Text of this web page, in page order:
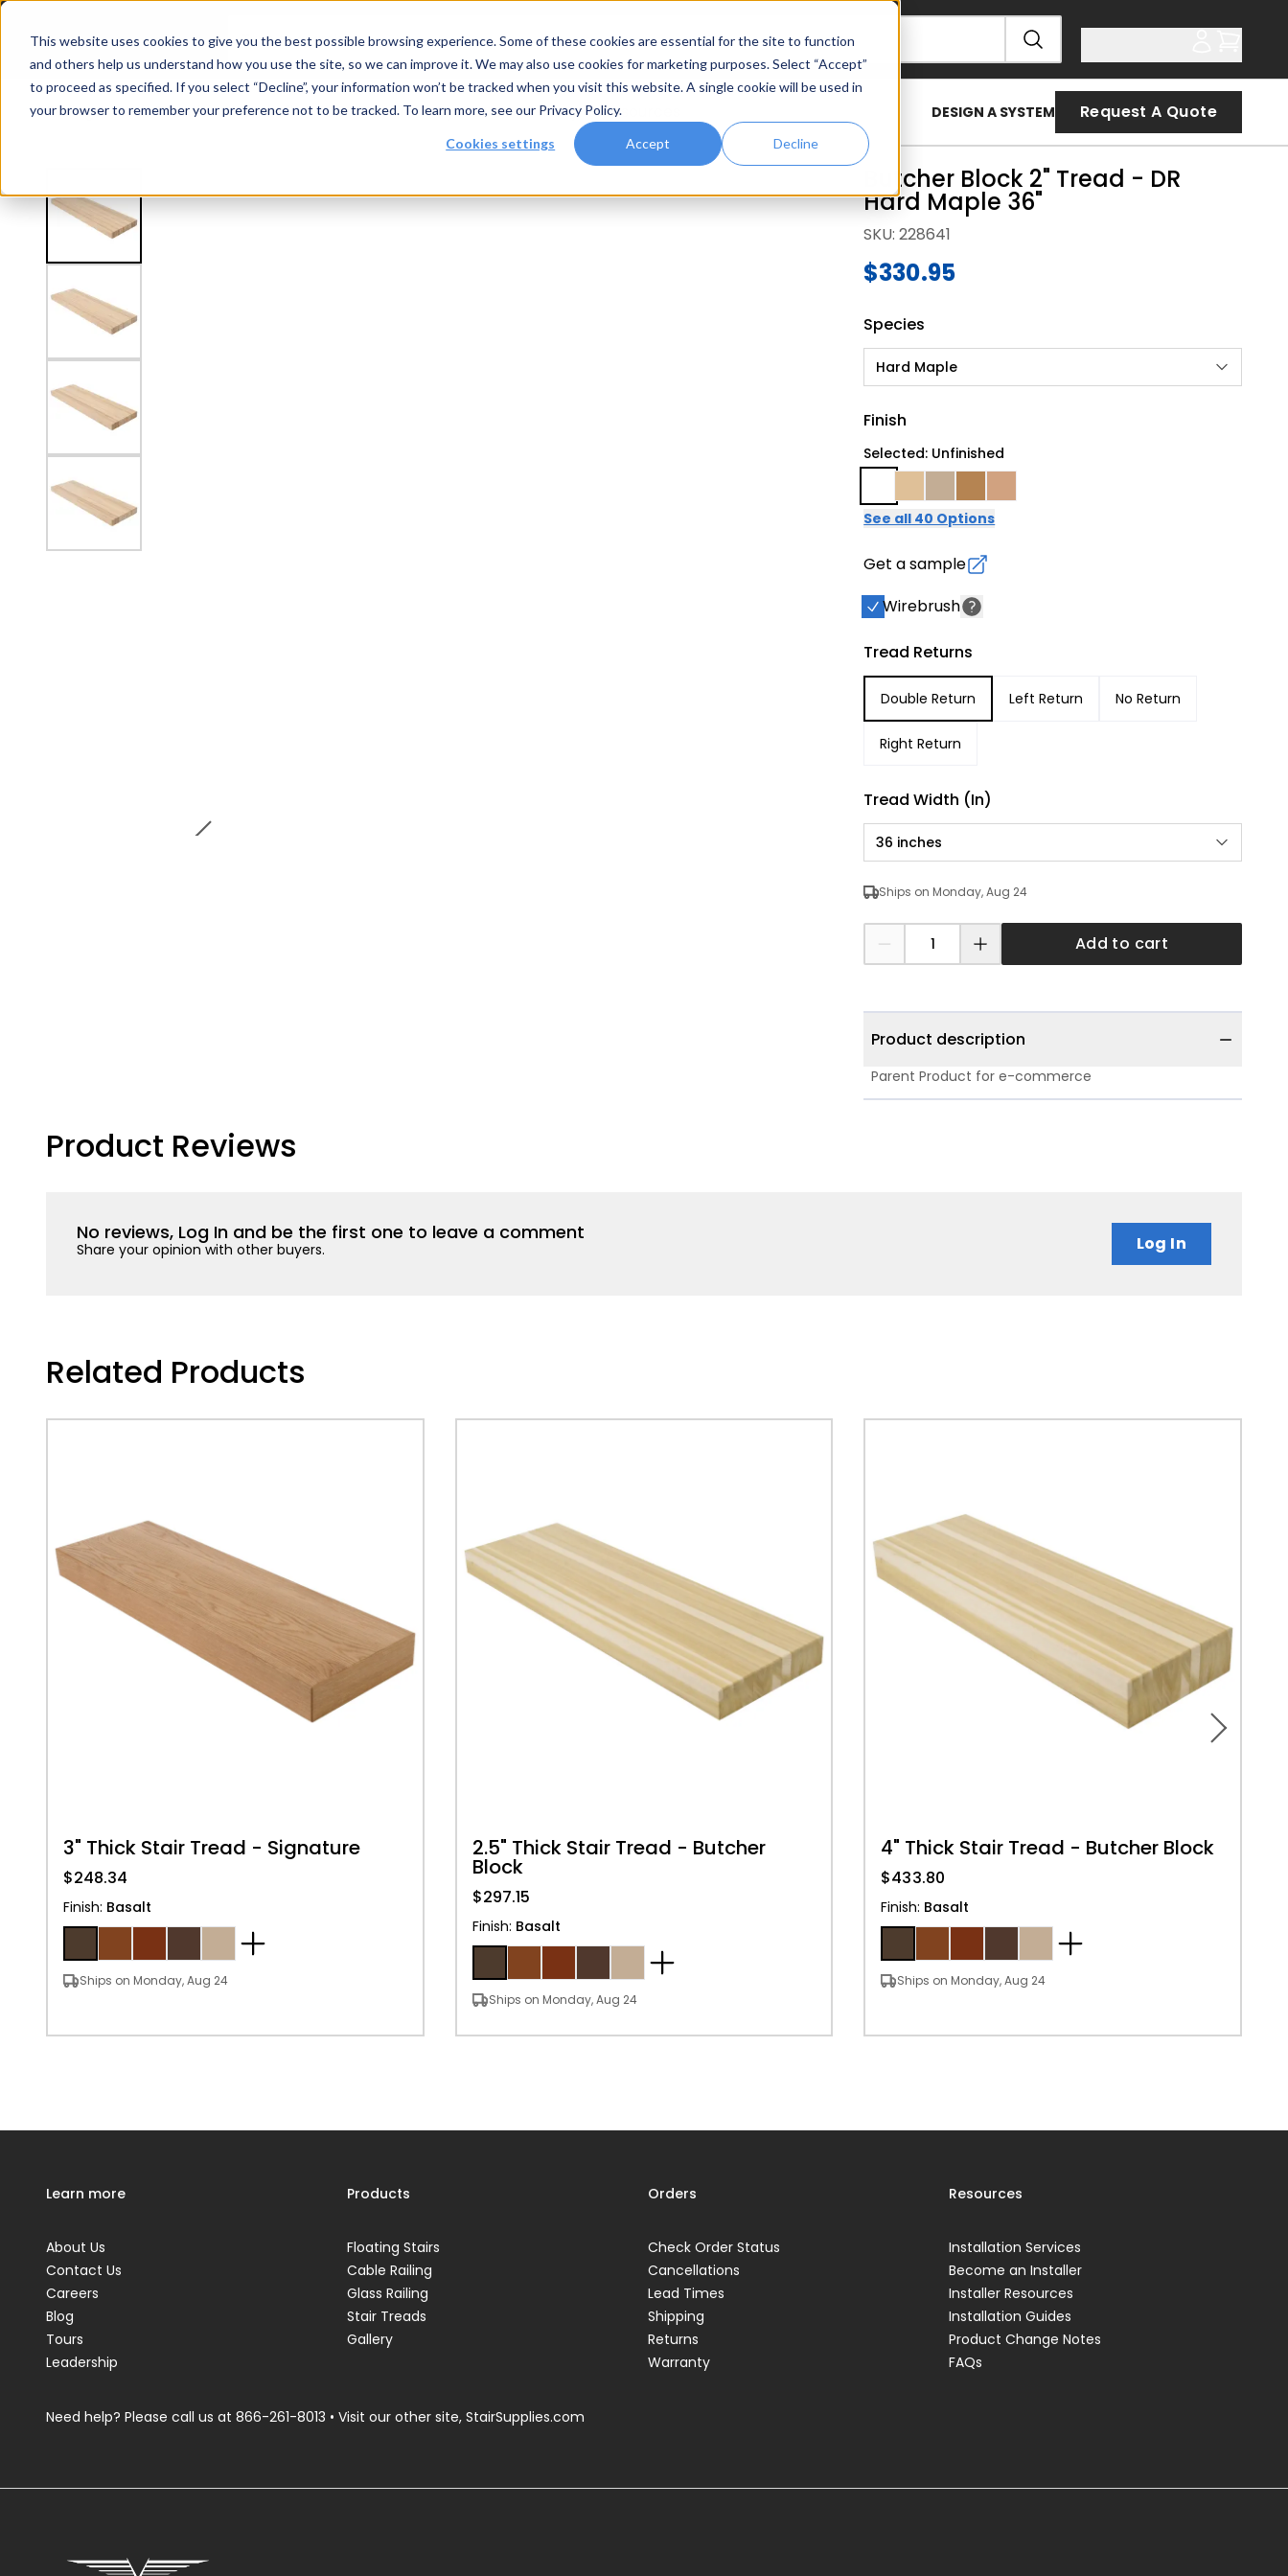
This website uses cookies to give you the best possible browsing experience. Some of these cookies are essential for the site to function
and others help us understand how you use the site, so we can improve it. We may also use cookies for marketing purposes. Select “Accept”
to proceed as specified. If you select “Decline”, your information won’t be tracked when you visit this website. A single cookie will be used in
your browser to remember your preference not to be tracked. To learn more, see our Privacy Policy.
Cookies settings Accept Decline
2" Thick Stair Tread - Butcher Block
Railing Stair Treads Handrail FLIGHT Stairs Systems Gallery Resources DESIGN A SYSTEM Request A Quote
Butcher Block 2" Tread - DR
Hard Maple 36"
SKU:228641
$330.95
Species
Hard Maple
Finish
Selected: Unfinished
See all 40 Options
Get a sample
Wirebrush
Tread Returns
Double Return Left Return No Return
Right Return
Tread Width (in)
36 inches
Ships on Monday, Aug 24
Add to cart
Product description
Parent Product for e-commerce
Product Reviews
No reviews, Log In and be the first one to leave a comment
Share your opinion with other buyers. Log In
Related Products
3" Thick Stair Tread - Signature
$248.34
Finish: Basalt
Ships on Monday, Aug 24
2.5" Thick Stair Tread - Butcher
Block
$297.15
Finish: Basalt
Ships on Monday, Aug 24
4" Thick Stair Tread - Butcher Block
$433.80
Finish: Basalt
Ships on Monday, Aug 24
Learn more
About Us
Contact Us
Careers
Blog
Tours
Leadership
Products
Floating Stairs
Cable Railing
Glass Railing
Stair Treads
Gallery
Orders
Check Order Status
Cancellations
Lead Times
Shipping
Returns
Warranty
Resources
Installation Services
Become an Installer
Installer Resources
Installation Guides
Product Change Notes
FAQs
Need help? Please call us at 866-261-8013 • Visit our other site, StairSupplies.com